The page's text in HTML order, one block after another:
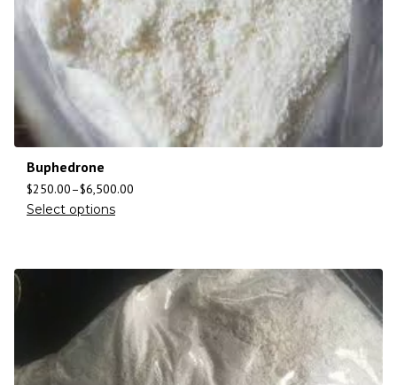
Buphedrone
$250.00–$6,500.00
Select options